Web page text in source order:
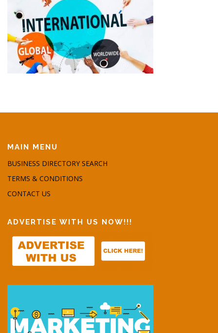
MAIN MENU
BUSINESS DIRECTORY SEARCH
TERMS & CONDITIONS
CONTACT US
ADVERTISE WITH US NOW!!!